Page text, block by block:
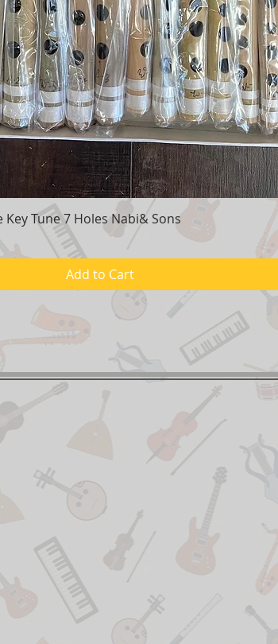
Quick View
Tune 7 Holes Nabi& Sons
Add to Cart